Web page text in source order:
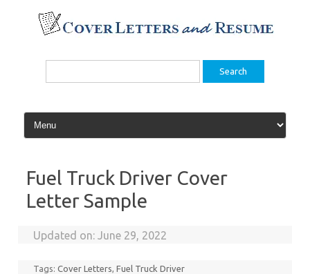
content
Search
Fuel Truck Driver Cover
Letter Sample
Updated on:June 29, 2022
Tags:Cover Letters,Fuel Truck Driver